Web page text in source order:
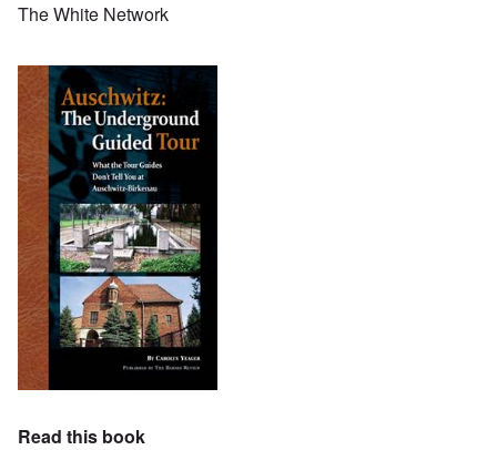
The White Network
Read this book